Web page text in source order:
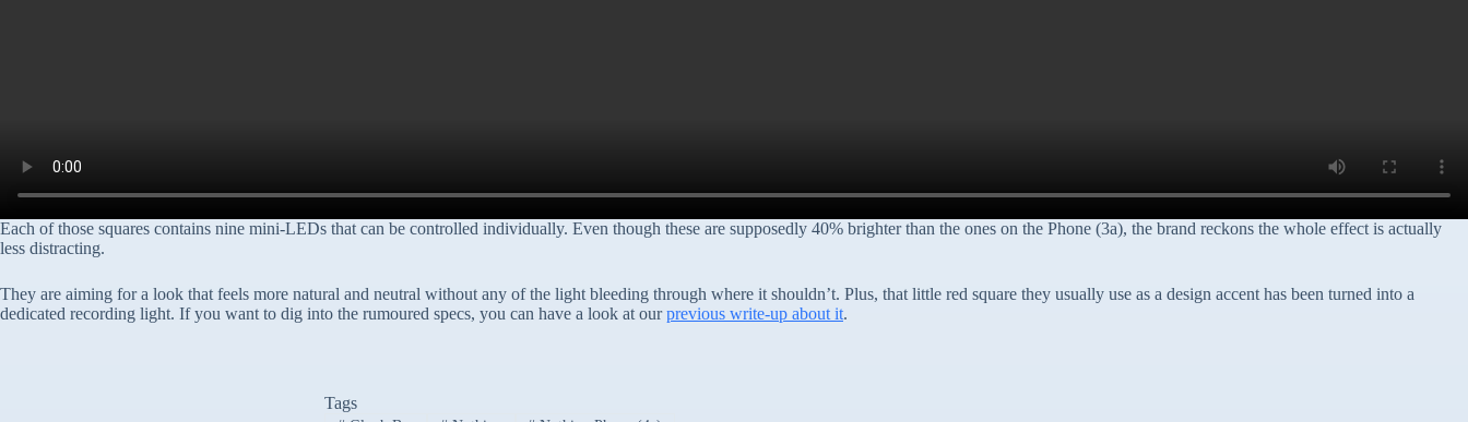
Each of those squares contains nine mini-LEDs that can be controlled individually. Even though these are supposedly 40% brighter than the ones on the Phone (3a), the brand reckons the whole effect is actually
less distracting.
They are aiming for a look that feels more natural and neutral without any of the light bleeding through where it shouldn’t. Plus, that little red square they usually use as a design accent has been turned into a
dedicated recording light. If you want to dig into the rumoured specs, you can have a look at ourprevious write-up about it.
Tags